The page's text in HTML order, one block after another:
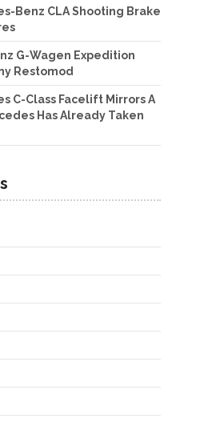
Benz CLA Shooting Brake
G-Wagen Expedition
Restomod
C-Class Facelift Mirrors A
Has Already Taken